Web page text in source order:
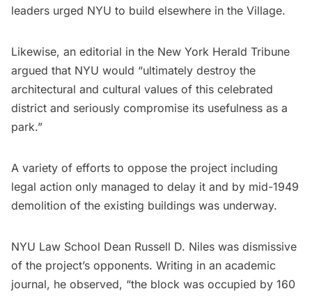
leaders urged NYU to build elsewhere in the Village.
Likewise, an editorial in the New York Herald Tribune
argued that NYU would “ultimately destroy the
architectural and cultural values of this celebrated
district and seriously compromise its usefulness as a
park.”
A variety of efforts to oppose the project including
legal action only managed to delay it and by mid-1949
demolition of the existing buildings was underway.
NYU Law School Dean Russell D. Niles was dismissive
of the project’s opponents. Writing in an academic
journal, he observed, “the block was occupied by 160